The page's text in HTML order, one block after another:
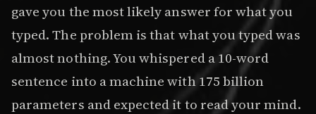
gave you the most likely answer for what you
typed. The problem is that what you typed was
almost nothing. You whispered a 10-word
sentence into a machine with 175 billion
parameters and expected it to read your mind.